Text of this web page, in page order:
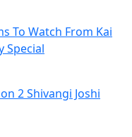
To Watch From Kai
Special
2 Shivangi Joshi